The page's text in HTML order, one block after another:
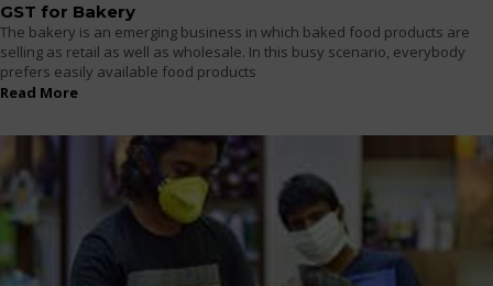
GST for Bakery
The bakery is an emerging business in which baked food products are
selling as retail as well as wholesale. In this busy scenario, everybody
prefers easily available food products
Read More